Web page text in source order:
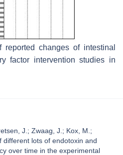
reported changes of intestinal
factor intervention studies in
J.; Zwaag, J.; Kox, M.;
different lots of endotoxin and
over time in the experimental